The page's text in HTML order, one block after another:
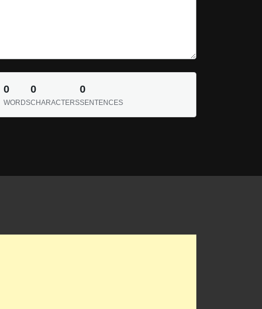
0
WORDS
0
CHARACTERS
0
SENTENCES